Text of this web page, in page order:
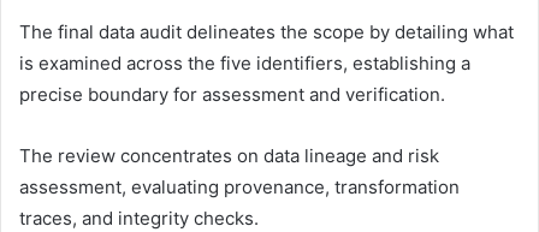
The final data audit delineates the scope by detailing what
is examined across the five identifiers, establishing a
precise boundary for assessment and verification.
The review concentrates on data lineage and risk
assessment, evaluating provenance, transformation
traces, and integrity checks.